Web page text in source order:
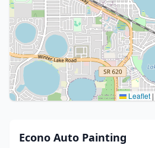
Leaflet |
Econo Auto Painting